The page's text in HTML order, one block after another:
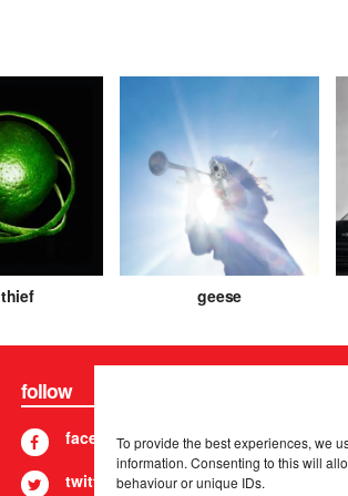
To provide the best experiences, we
information. Consenting to this will
behaviour or unique IDs.
geese
follow
facebook
twitter